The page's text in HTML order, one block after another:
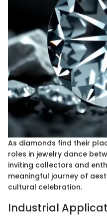
As diamonds find their
roles in jewelry dance
inviting collectors and
meaningful journey of
cultural celebration.
Industrial